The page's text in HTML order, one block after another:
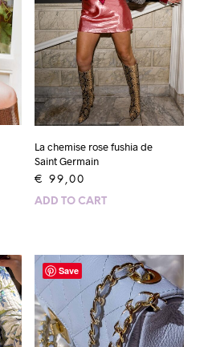
La chemise rose fushia de
Saint Germain
€ 99,00
ADD TO CART
Save